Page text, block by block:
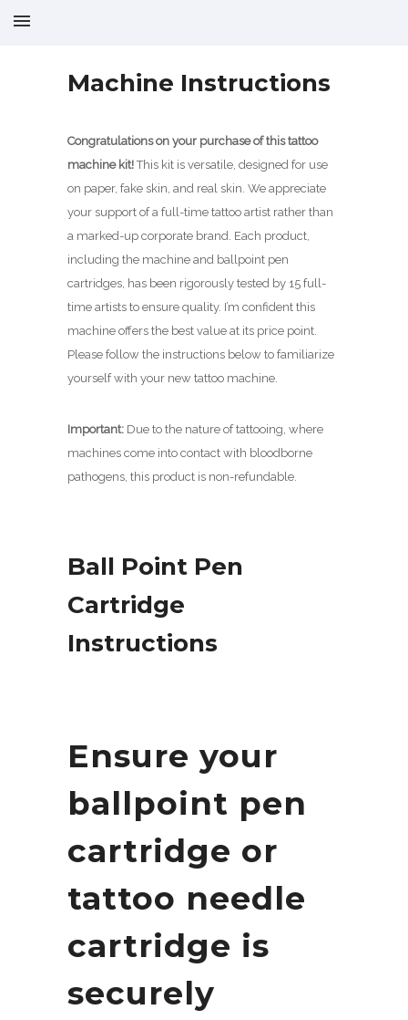
Machine Instructions
Congratulations on your purchase of this tattoo
machine kit!This kit is versatile, designed for use
on paper, fake skin, and real skin. We appreciate
your support of a full-time tattoo artist rather than
a marked-up corporate brand. Each product,
including the machine and ballpoint pen
cartridges, has been rigorously tested by 15 full-
time artists to ensure quality. I’m confident this
machine offers the best value at its price point.
Please follow the instructions below to familiarize
yourself with your new tattoo machine.
Important: Due to the nature of tattooing, where
machines come into contact with bloodborne
pathogens, this product is non-refundable.
Ball Point Pen
Cartridge
Instructions
Ensure your
ballpoint pen
cartridge or
tattoo needle
cartridge is
securely